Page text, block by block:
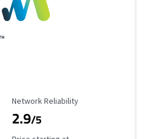
Reliability Rating
Network Reliability
2.9/5